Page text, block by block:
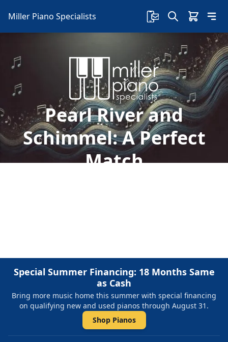
Miller Piano Specialists
Pearl River and
Schimmel: A Perfect
Match
Special Summer Financing: 18 Months Same
as Cash
Bring more music home this summer with special financing
on qualifying new and used pianos through August 31.
Shop Pianos